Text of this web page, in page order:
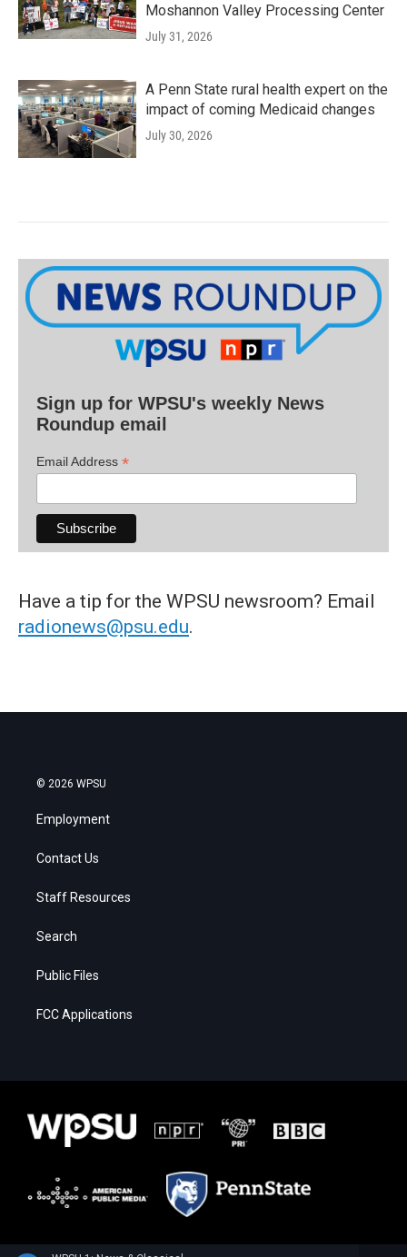
Moshannon Valley Processing Center
July 31, 2026
A Penn State rural health expert on the
impact of coming Medicaid changes
July 30, 2026
Sign up for WPSU's weekly News
Roundup email
Email Address *
Have a tip for the WPSU newsroom? Email
radionews@psu.edu.
© 2026 WPSU
Employment
Contact Us
Staff Resources
Search
Public Files
FCC Applications